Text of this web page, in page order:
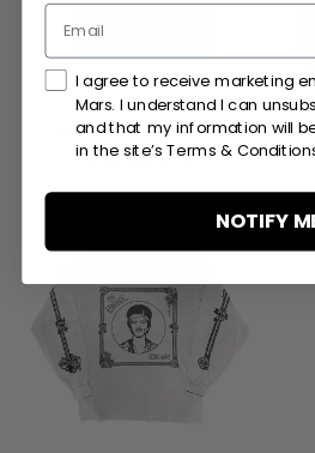
THE ROMANTIC TOUR TEE
REGULAR
PRICE
$55.00 USD
Marketing Consent Checkmark
I agree to receive marketing
Mars. I understand I can
and that my information will
in the site’s Terms &
NOTIFY